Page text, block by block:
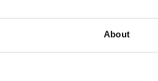
About
either canned
chickpeas also drained. You
along with the water
rice. This will add a lot